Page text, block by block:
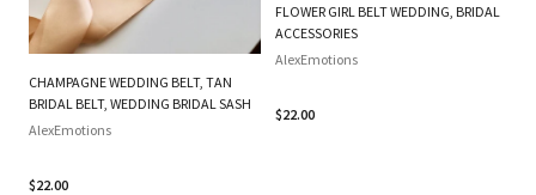
CHAMPAGNE WEDDING BELT, TAN
BRIDAL BELT, WEDDING BRIDAL SASH
AlexEmotions
$22.00
FLOWER GIRL BELT WEDDING, BRIDAL
ACCESSORIES
AlexEmotions
$22.00